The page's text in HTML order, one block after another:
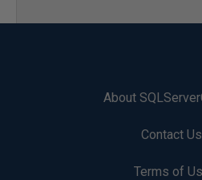
About
Contact Us
Terms of